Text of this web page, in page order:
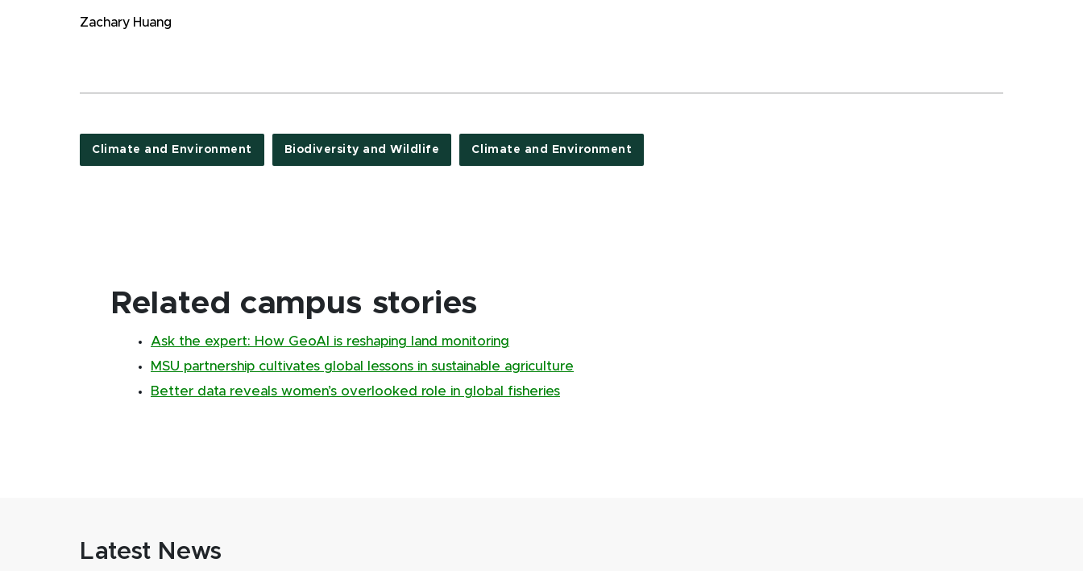
Zachary Huang
Climate and Environment Biodiversity and Wildlife Climate and Environment
Related campus stories
Ask the expert: How GeoAI is reshaping land monitoring
MSU partnership cultivates global lessons in sustainable agriculture
Better data reveals women’s overlooked role in global fisheries
Latest News